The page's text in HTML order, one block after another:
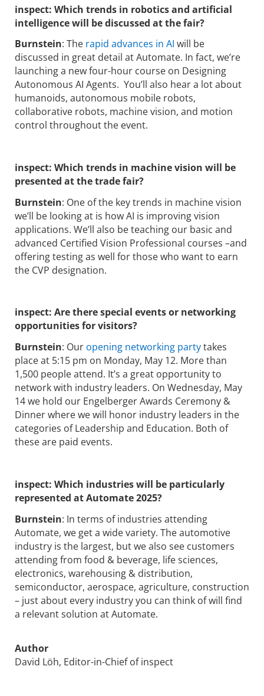
inspect: Which trends in robotics and artificial
intelligence will be discussed at the fair?
Burnstein: The rapid advances in AI will be
discussed in great detail at Automate. In fact, we’re
launching a new four-hour course on Designing
Autonomous AI Agents. You’ll also hear a lot about
humanoids, autonomous mobile robots,
collaborative robots, machine vision, and motion
control throughout the event.
inspect: Which trends in machine vision will be
presented at the trade fair?
Burnstein: One of the key trends in machine vision
we’ll be looking at is how AI is improving vision
applications. We’ll also be teaching our basic and
advanced Certified Vision Professional courses –and
offering testing as well for those who want to earn
the CVP designation.
inspect: Are there special events or networking
opportunities for visitors?
Burnstein: Our opening networking partytakes
place at 5:15 pm on Monday, May 12. More than
1,500 people attend. It’s a great opportunity to
network with industry leaders. On Wednesday, May
14 we hold our Engelberger Awards Ceremony &
Dinner where we will honor industry leaders in the
categories of Leadership and Education. Both of
these are paid events.
inspect: Which industries will be particularly
represented at Automate 2025?
Burnstein: In terms of industries attending
Automate, we get a wide variety. The automotive
industry is the largest, but we also see customers
attending from food & beverage, life sciences,
electronics, warehousing & distribution,
semiconductor, aerospace, agriculture, construction
– just about every industry you can think of will find
a relevant solution at Automate.
Author
David Löh, Editor-in-Chief of inspect